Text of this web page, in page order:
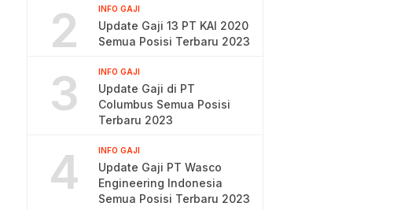
2 INFO GAJI
Update Gaji 13 PT KAI 2020
Semua Posisi Terbaru 2023
3 INFO GAJI
Update Gaji di PT
Columbus Semua Posisi
Terbaru 2023
4 INFO GAJI
Update Gaji PT Wasco
Engineering Indonesia
Semua Posisi Terbaru 2023